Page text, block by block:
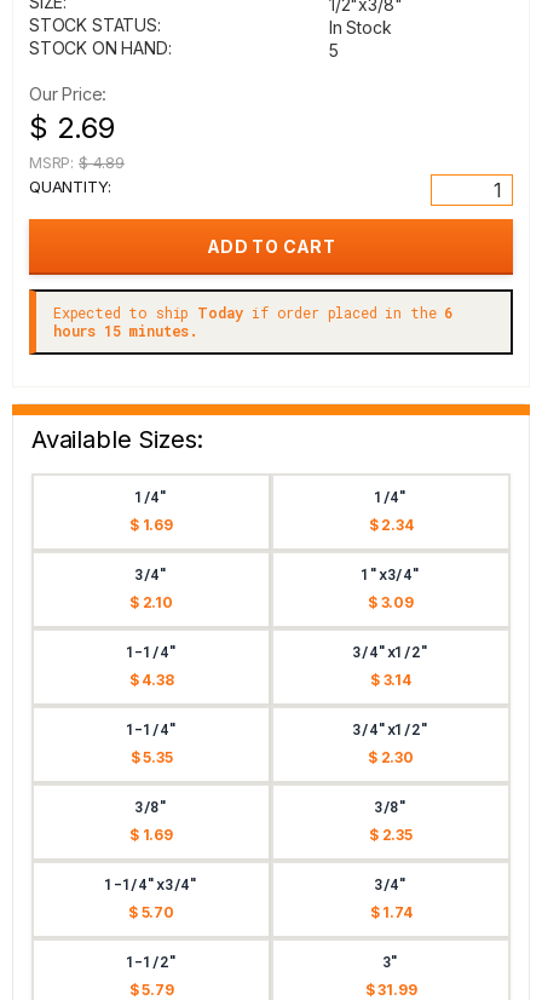
1/2"x3/8"
STOCK STATUS:
In Stock
STOCK ON HAND:
5
Our Price:
$ 2.69
MSRP: $ 4.89
QUANTITY:
Expected to ship Today if order placed in the 6
hours 15 minutes.
Available Sizes:
1/4"
$ 1.69
1/4"
$ 2.34
3/4"
$ 2.10
1"x3/4"
$ 3.09
1-1/4"
$ 4.38
3/4"x1/2"
$ 3.14
1-1/4"
$ 5.35
3/4"x1/2"
$ 2.30
3/8"
$ 1.69
3/8"
$ 2.35
1-1/4"x3/4"
$ 5.70
3/4"
$ 1.74
1-1/2"
$ 5.79
3"
$ 31.99